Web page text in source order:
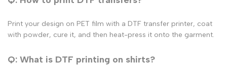
Print your design on PET film with a DTF transfer printer, coat
with powder, cure it, and then heat-press it onto the garment.
Q: What is DTF printing on shirts?